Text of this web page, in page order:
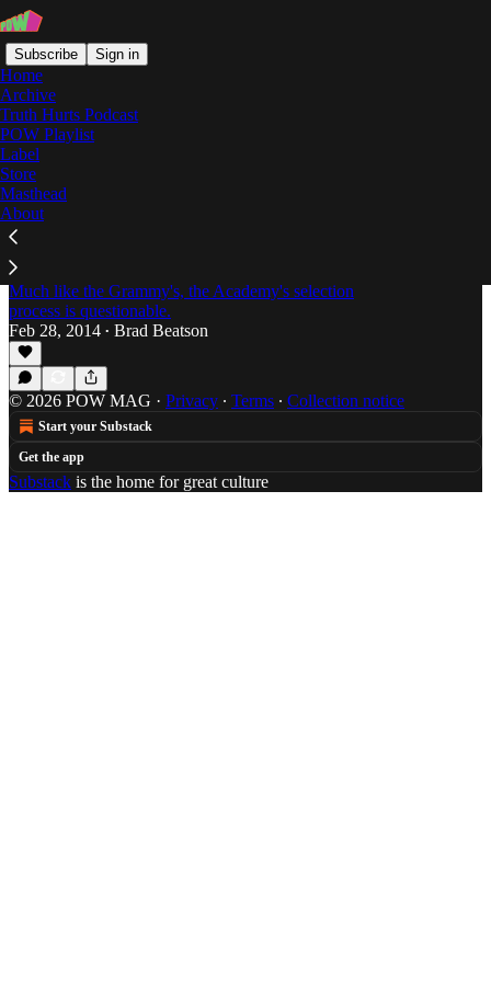
Subscribe Sign in
Home
Archive
Truth Hurts Podcast
POW Playlist
Label
Store
Masthead
About
Vanessa Hudgens
Everyone's Gone to the Movies: Passion of the
Weiss Oscar Round-Up Part 1 -- The Honorable
Mentions
Much like the Grammy's, the Academy's selection
process is questionable.
Feb 28, 2014 • Brad Beatson
© 2026 POW MAG · Privacy ∙ Terms ∙ Collection notice
Start your Substack
Get the app
Substack is the home for great culture